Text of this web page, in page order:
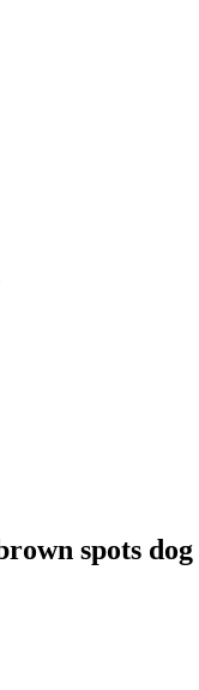
spots dog